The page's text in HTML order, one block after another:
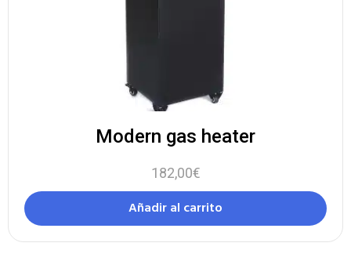
Modern gas heater
182,00€
Añadir al carrito